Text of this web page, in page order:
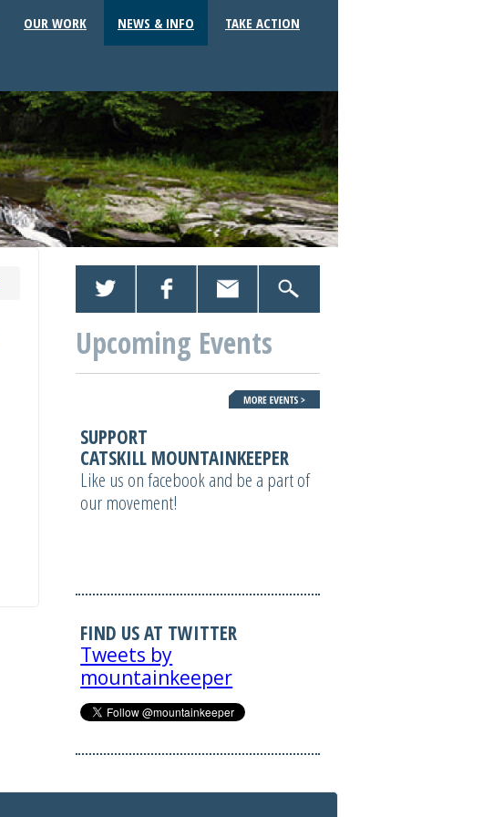
OUR WORK NEWS & INFO TAKE ACTION
Upcoming Events
SUPPORT
CATSKILL MOUNTAINKEEPER
Like us on facebook and be a part of
our movement!
FIND US AT TWITTER
Tweets by
mountainkeeper